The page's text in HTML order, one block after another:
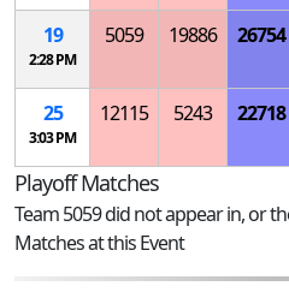
19
2:28 PM
5059 19886 26754
25
3:03 PM
12115 5243 22718
Playoff Matches
Team 5059 did not appear in, or
Matches at this Event